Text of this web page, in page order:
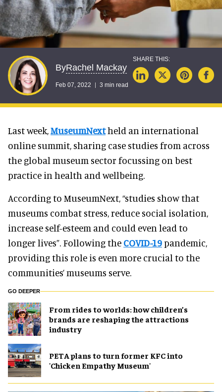
ByRachel Mackay
Feb 07, 2022 3 min read
Last week,MuseumNextheld an international
online summit, sharing case studies from across
the global museum sector focussing on best
practice in health and wellbeing.
According to MuseumNext, “studies show that
museums combat stress, reduce social isolation,
increase self-esteem and could even lead to
longer lives”. Following the COVID-19pandemic,
providing this role is even more crucial to the
communities’ museums serve.
GO DEEPER
From rides to worlds: how children’s
brands are reshaping the attractions
industry
PETA plans to turn former KFC into
'Chicken Empathy Museum'